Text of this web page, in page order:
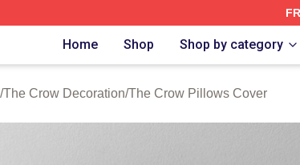
Licensed The Crow Merch Store
Home Shop Shop by category
/The Crow Decoration/The Crow Pillows Cover